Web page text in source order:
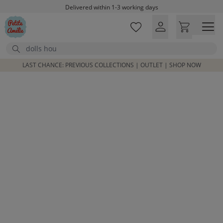
Skip to main contentDelivered within 1-3 working days
Free shipping on orders above £100*
Customer reviews
Search
LAST CHANCE: PREVIOUS COLLECTIONS | OUTLET | SHOP NOW